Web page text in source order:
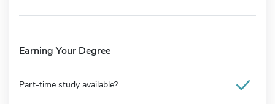
Earning Your Degree
Part-time study available?